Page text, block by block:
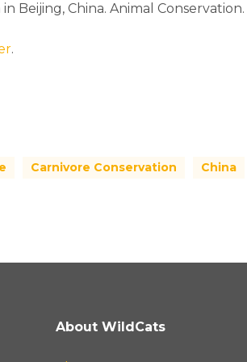
Beijing, China. Animal Conservation.
.
Carnivore Conservation China
About WildCats